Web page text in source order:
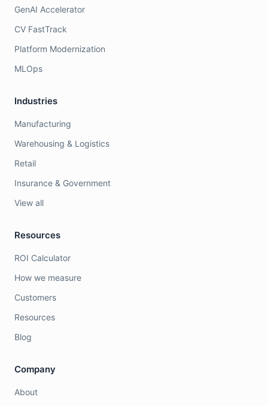
GenAI Accelerator
CV FastTrack
Platform Modernization
MLOps
Industries
Manufacturing
Warehousing & Logistics
Retail
Insurance & Government
View all
Resources
ROI Calculator
How we measure
Customers
Resources
Blog
Company
About